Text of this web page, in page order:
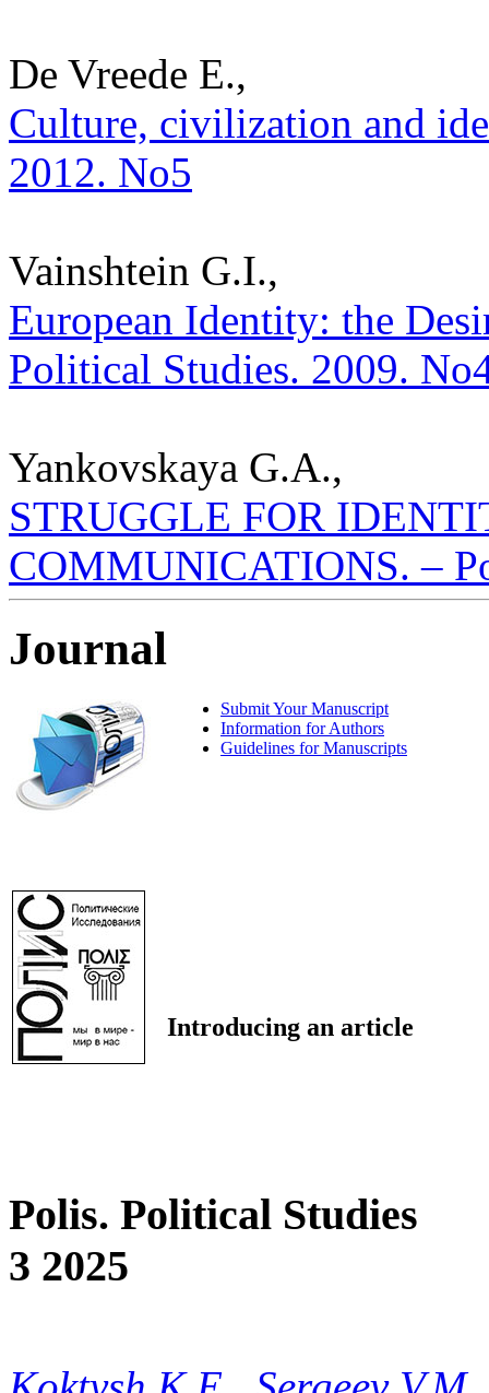
De Vreede E.,
Culture, civilization and
2012. No5
Vainshtein G.I.,
European Identity: the
Political Studies. 2009.
Yankovskaya G.A.,
STRUGGLE FOR
COMMUNICATIONS. –
Journal
Submit Your Manuscript
Information for Authors
Guidelines for Manuscripts
Introducing an article
Polis. Political Studies
3 2025